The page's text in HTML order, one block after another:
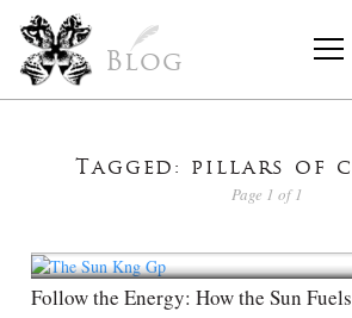
Blog
Tagged: pillars of
Page 1 of 1
Follow the Energy: How the Sun